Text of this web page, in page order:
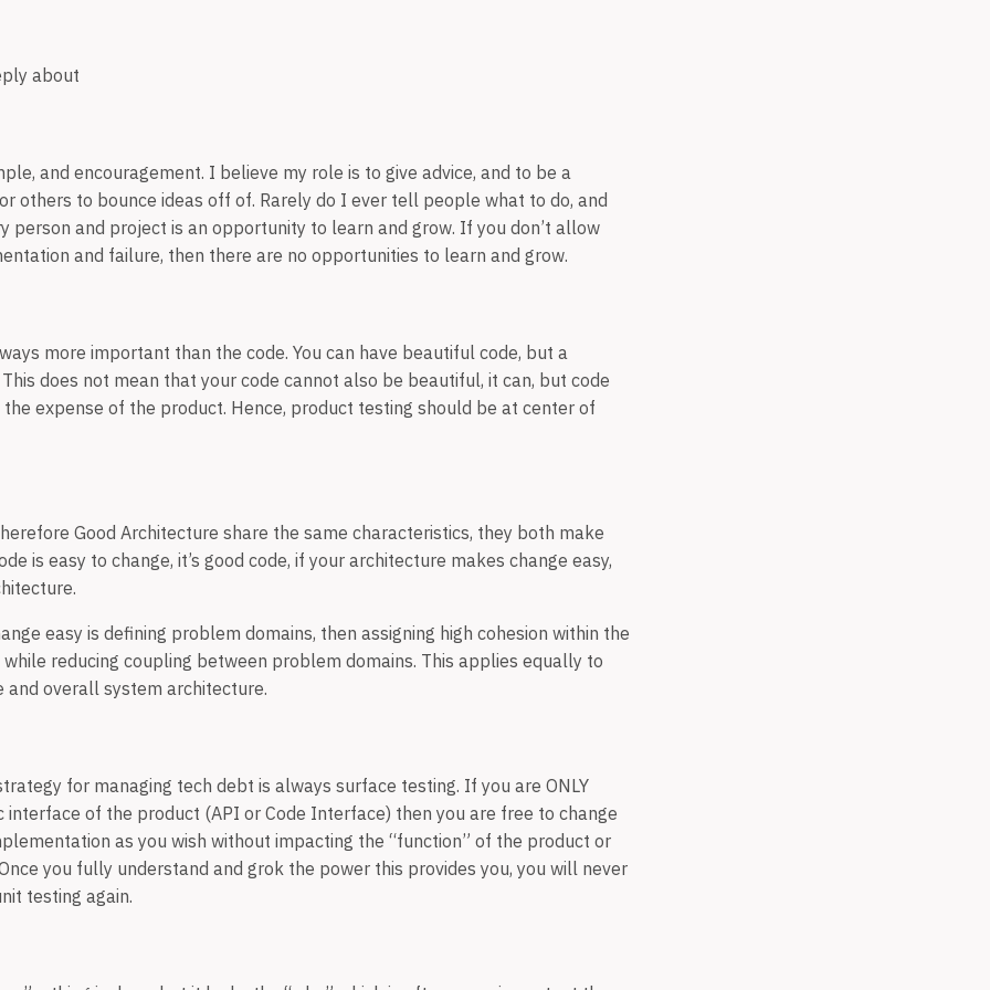
about
and encouragement. I believe my role is to give advice, and to be a
others to bounce ideas off of. Rarely do I ever tell people what to do, and
person and project is an opportunity to learn and grow. If you don’t allow
and failure, then there are no opportunities to learn and grow.
more important than the code. You can have beautiful code, but a
does not mean that your code cannot also be beautiful, it can, but code
the expense of the product. Hence, product testing should be at center of
Good Architecture share the same characteristics, they both make
is easy to change, it’s good code, if your architecture makes change easy,
easy is defining problem domains, then assigning high cohesion within the
reducing coupling between problem domains. This applies equally to
and overall system architecture.
for managing tech debt is always surface testing. If you are ONLY
of the product (API or Code Interface) then you are free to change
as you wish without impacting the “function” of the product or
you fully understand and grok the power this provides you, you will never
testing again.